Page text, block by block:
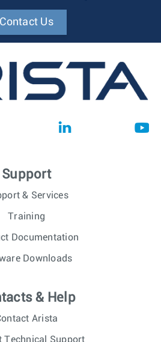
Contact Us
Support
& Services
Training
Documentation
Downloads
& Help
Arista
Technical Support